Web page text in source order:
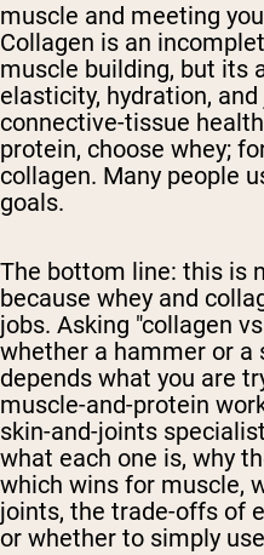
muscle and meeting
Collagen is an
muscle building, but its
elasticity, hydration,
connective-tissue
protein, choose whey;
collagen. Many people
goals.
The bottom line: this is
because whey and
jobs. Asking "collagen
whether a hammer or
depends what you are
muscle-and-protein
skin-and-joints
what each one is, why
which wins for muscle,
joints, the trade-offs of
or whether to simply